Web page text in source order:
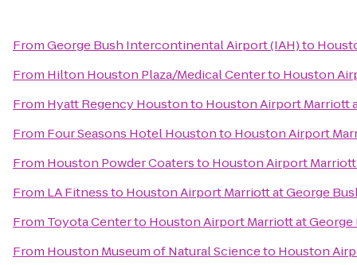
FromGeorge Bush Intercontinental Airport (IAH)to
From Hilton Houston Plaza/Medical Centerto Houston
From Hyatt Regency Houstonto Houston Airport Marriott
From Four Seasons Hotel Houstonto Houston Airport
From Houston Powder Coatersto Houston Airport
From LA Fitnessto Houston Airport Marriott at George
From Toyota Centerto Houston Airport Marriott at
From Houston Museum of Natural Scienceto Houston